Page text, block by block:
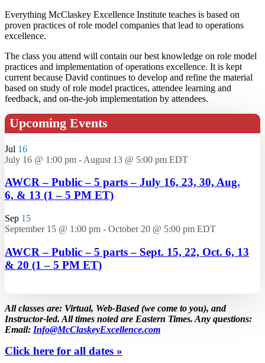
Everything McClaskey Excellence Institute teaches is based on
proven practices of role model companies that lead to operations
excellence.
The class you attend will contain our best knowledge on role model
practices and implementation of operations excellence. It is kept
current because David continues to develop and refine the material
based on study of role model practices, attendee learning and
feedback, and on-the-job implementation by attendees.
Upcoming Events
Jul 16
July 16 @ 1:00 pm - August 13 @ 5:00 pm EDT
AWCR – Public – 5 parts – July 16, 23, 30, Aug.
6, & 13 (1 – 5 PM ET)
Sep 15
September 15 @ 1:00 pm - October 20 @ 5:00 pm EDT
AWCR – Public – 5 parts – Sept. 15, 22, Oct. 6, 13
& 20 (1 – 5 PM ET)
All classes are: Virtual, Web-Based (we come to you), and
Instructor-led. All times noted are Eastern Times. Any questions:
Email: Info@McClaskeyExcellence.com
Click here for all dates »